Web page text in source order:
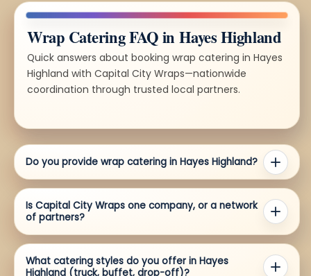
Wrap Catering FAQ in Hayes Highland
Quick answers about booking wrap catering in Hayes
Highland with Capital City Wraps—nationwide
coordination through trusted local partners.
Do you provide wrap catering in Hayes Highland?
Is Capital City Wraps one company, or a network
of partners?
What catering styles do you offer in Hayes
Highland (truck, buffet, drop-off)?